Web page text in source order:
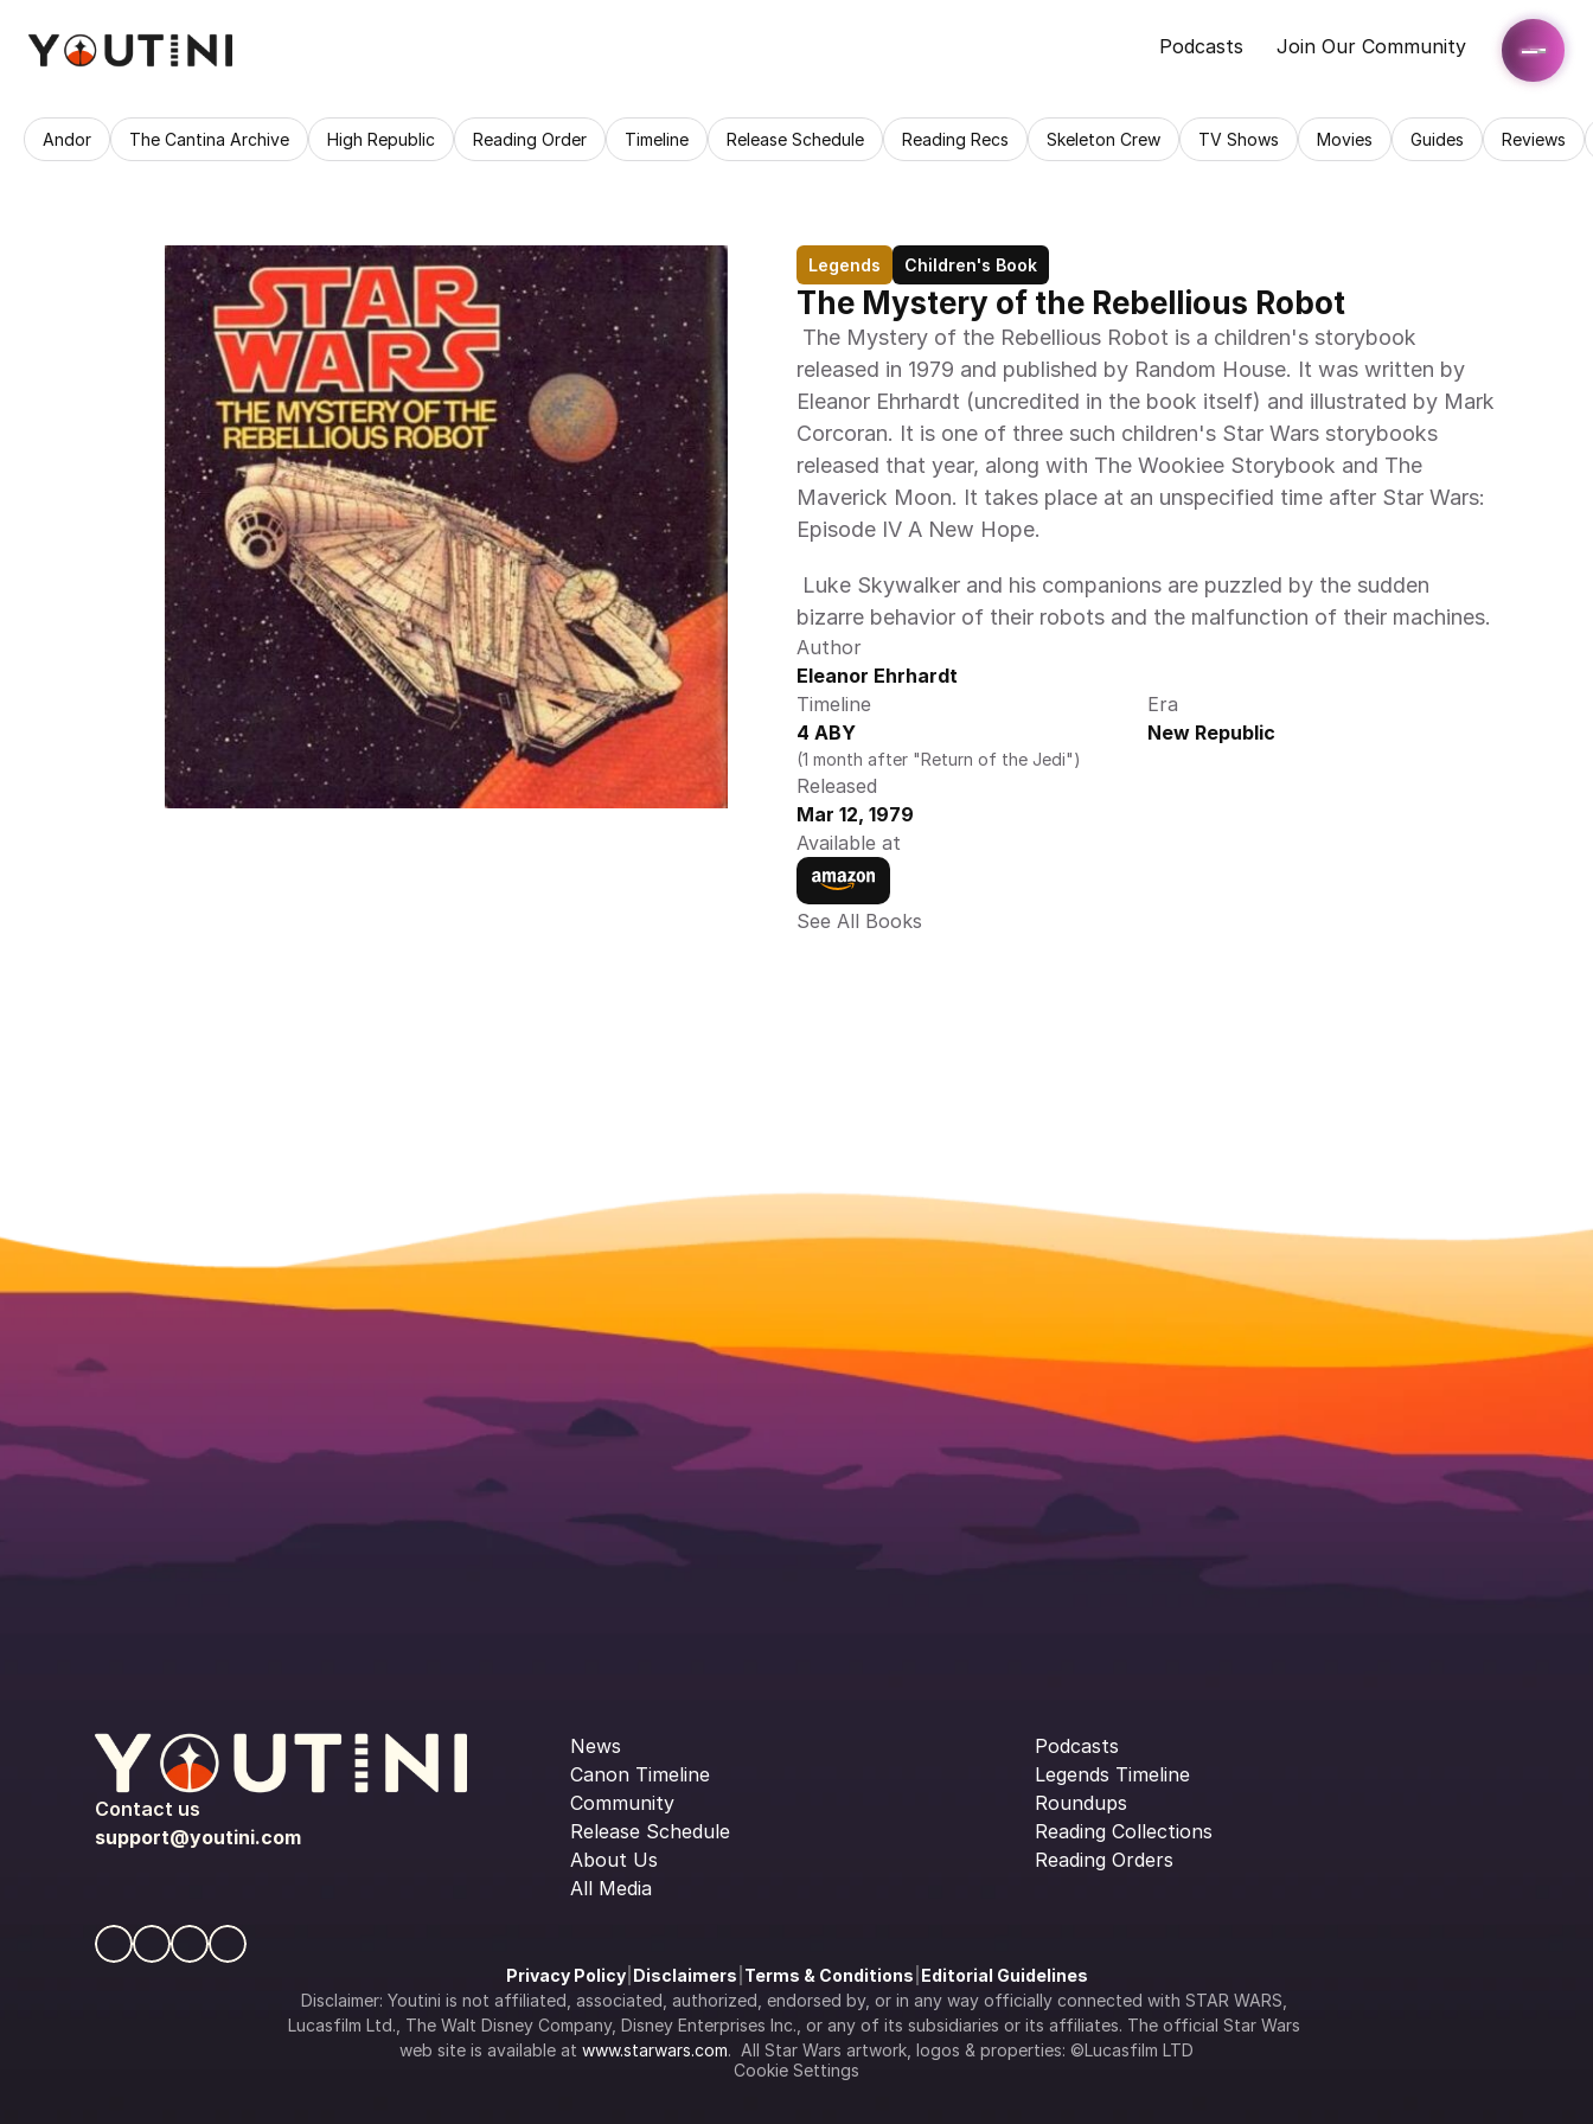
Podcasts Join Our Community
Andor The Cantina Archive High Republic Reading Order Timeline Release Schedule Reading Recs Skeleton Crew TV Shows Movies Guides Reviews
Legends Children's Book
The Mystery of the Rebellious Robot
released in 1979 and published by Random House. It was written by
Eleanor Ehrhardt (uncredited in the book itself) and illustrated by Mark
Corcoran. It is one of three such children's Star Wars storybooks
released that year, along with The Wookiee Storybook and The
Maverick Moon. It takes place at an unspecified time after Star Wars:
Episode IV A New Hope.
bizarre behavior of their robots and the malfunction of their machines.
Author
Eleanor Ehrhardt
Timeline
4 ABY
(1 month after "Return of the Jedi")
Era
New Republic
Released
Mar 12, 1979
Available at
See All Books
Contact us
support@youtini.com
News
Canon Timeline
Community
Release Schedule
About Us
All Media
Podcasts
Legends Timeline
Roundups
Reading Collections
Reading Orders
Privacy Policy| Disclaimers Terms & Conditions Editorial Guidelines
Disclaimer: Youtini is not affiliated, associated, authorized, endorsed by, or in any way officially connected with STAR WARS,
Lucasfilm Ltd., The Walt Disney Company, Disney Enterprises Inc., or any of its subsidiaries or its affiliates. The official Star Wars
web site is available at www.starwars.com.  All Star Wars artwork, logos & properties: ©Lucasfilm LTD
Cookie Settings